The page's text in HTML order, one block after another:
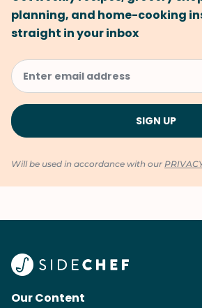
planning, and home-cooking
straight in your inbox
Will be used in accordance with our
Our Content